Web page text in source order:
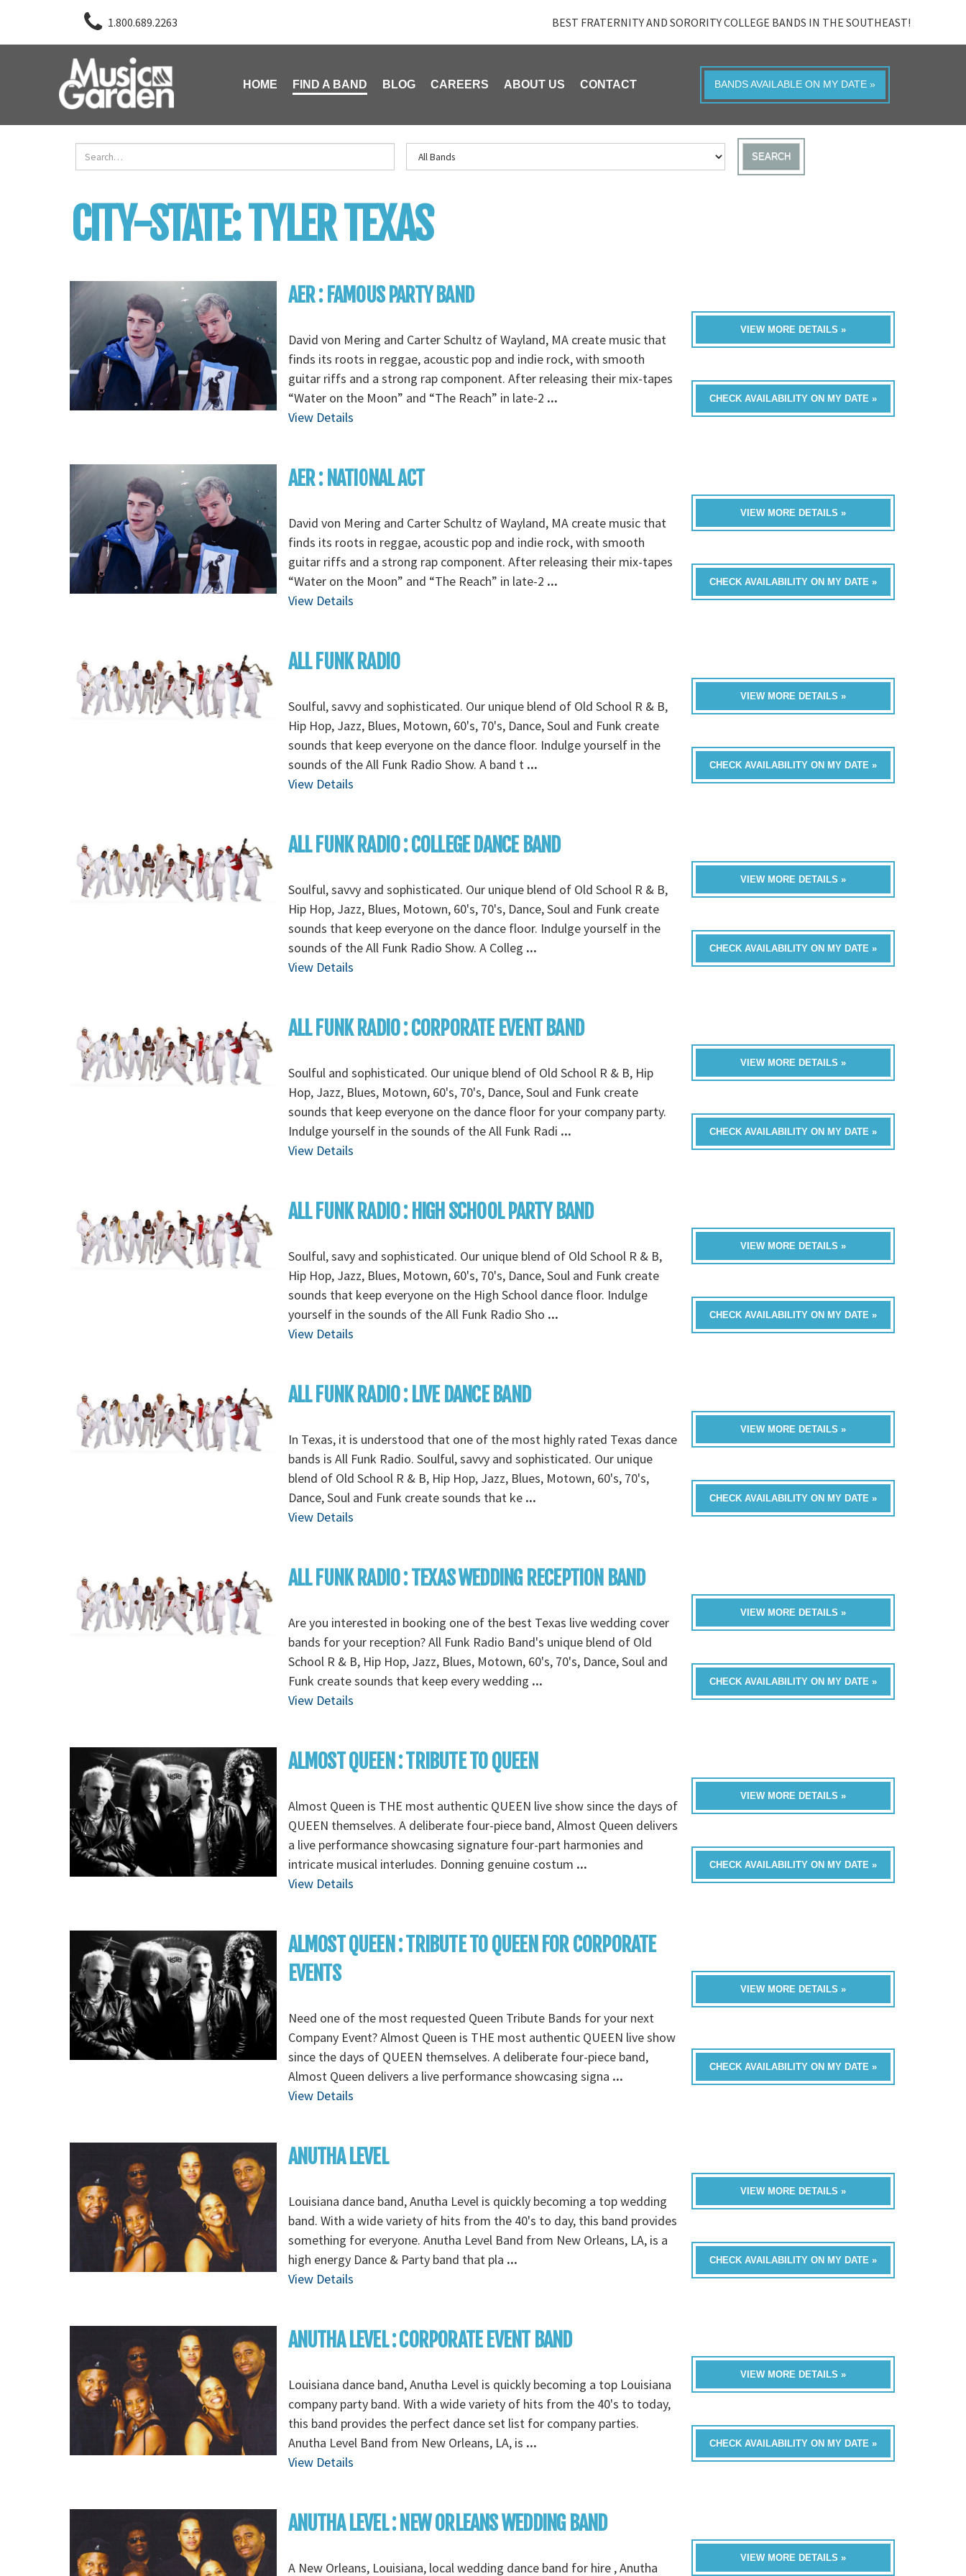
1.800.689.2263 BEST FRATERNITY AND SORORITY COLLEGE BANDS IN THE SOUTHEAST!
HOME FIND A BAND BLOG CAREERS ABOUT US CONTACT BANDS AVAILABLE ON MY DATE »
SEARCH
CITY-STATE:TYLER TEXAS
AER : FAMOUS PARTY BAND
David von Mering and Carter Schultz of Wayland, MA create music that
finds its roots in reggae, acoustic pop and indie rock, with smooth
guitar riffs and a strong rap component. After releasing their mix-tapes
“Water on the Moon” and “The Reach” in late-2 ...
View Details
VIEW MORE DETAILS »
CHECK AVAILABILITY ON MY DATE »
AER : NATIONAL ACT
David von Mering and Carter Schultz of Wayland, MA create music that
finds its roots in reggae, acoustic pop and indie rock, with smooth
guitar riffs and a strong rap component. After releasing their mix-tapes
“Water on the Moon” and “The Reach” in late-2 ...
View Details
VIEW MORE DETAILS »
CHECK AVAILABILITY ON MY DATE »
ALL FUNK RADIO
Soulful, savvy and sophisticated. Our unique blend of Old School R & B,
Hip Hop, Jazz, Blues, Motown, 60's, 70's, Dance, Soul and Funk create
sounds that keep everyone on the dance floor. Indulge yourself in the
sounds of the All Funk Radio Show. A band t ...
View Details
VIEW MORE DETAILS »
CHECK AVAILABILITY ON MY DATE »
ALL FUNK RADIO : COLLEGE DANCE BAND
Soulful, savvy and sophisticated. Our unique blend of Old School R & B,
Hip Hop, Jazz, Blues, Motown, 60's, 70's, Dance, Soul and Funk create
sounds that keep everyone on the dance floor. Indulge yourself in the
sounds of the All Funk Radio Show. A Colleg ...
View Details
VIEW MORE DETAILS »
CHECK AVAILABILITY ON MY DATE »
ALL FUNK RADIO : CORPORATE EVENT BAND
Soulful and sophisticated. Our unique blend of Old School R & B, Hip
Hop, Jazz, Blues, Motown, 60's, 70's, Dance, Soul and Funk create
sounds that keep everyone on the dance floor for your company party.
Indulge yourself in the sounds of the All Funk Radi ...
View Details
VIEW MORE DETAILS »
CHECK AVAILABILITY ON MY DATE »
ALL FUNK RADIO : HIGH SCHOOL PARTY BAND
Soulful, savy and sophisticated. Our unique blend of Old School R & B,
Hip Hop, Jazz, Blues, Motown, 60's, 70's, Dance, Soul and Funk create
sounds that keep everyone on the High School dance floor. Indulge
yourself in the sounds of the All Funk Radio Sho ...
View Details
VIEW MORE DETAILS »
CHECK AVAILABILITY ON MY DATE »
ALL FUNK RADIO : LIVE DANCE BAND
In Texas, it is understood that one of the most highly rated Texas dance
bands is All Funk Radio. Soulful, savvy and sophisticated. Our unique
blend of Old School R & B, Hip Hop, Jazz, Blues, Motown, 60's, 70's,
Dance, Soul and Funk create sounds that ke ...
View Details
VIEW MORE DETAILS »
CHECK AVAILABILITY ON MY DATE »
ALL FUNK RADIO : TEXAS WEDDING RECEPTION BAND
Are you interested in booking one of the best Texas live wedding cover
bands for your reception? All Funk Radio Band's unique blend of Old
School R & B, Hip Hop, Jazz, Blues, Motown, 60's, 70's, Dance, Soul and
Funk create sounds that keep every wedding ...
View Details
VIEW MORE DETAILS »
CHECK AVAILABILITY ON MY DATE »
ALMOST QUEEN : TRIBUTE TO QUEEN
Almost Queen is THE most authentic QUEEN live show since the days of
QUEEN themselves. A deliberate four-piece band, Almost Queen delivers
a live performance showcasing signature four-part harmonies and
intricate musical interludes. Donning genuine costum ...
View Details
VIEW MORE DETAILS »
CHECK AVAILABILITY ON MY DATE »
ALMOST QUEEN : TRIBUTE TO QUEEN FOR CORPORATE
EVENTS
Need one of the most requested Queen Tribute Bands for your next
Company Event? Almost Queen is THE most authentic QUEEN live show
since the days of QUEEN themselves. A deliberate four-piece band,
Almost Queen delivers a live performance showcasing signa ...
View Details
VIEW MORE DETAILS »
CHECK AVAILABILITY ON MY DATE »
ANUTHA LEVEL
Louisiana dance band, Anutha Level is quickly becoming a top wedding
band. With a wide variety of hits from the 40's to day, this band provides
something for everyone. Anutha Level Band from New Orleans, LA, is a
high energy Dance & Party band that pla ...
View Details
VIEW MORE DETAILS »
CHECK AVAILABILITY ON MY DATE »
ANUTHA LEVEL : CORPORATE EVENT BAND
Louisiana dance band, Anutha Level is quickly becoming a top Louisiana
company party band. With a wide variety of hits from the 40's to today,
this band provides the perfect dance set list for company parties.
Anutha Level Band from New Orleans, LA, is ...
View Details
VIEW MORE DETAILS »
CHECK AVAILABILITY ON MY DATE »
ANUTHA LEVEL : NEW ORLEANS WEDDING BAND
A New Orleans, Louisiana, local wedding dance band for hire , Anutha
VIEW MORE DETAILS »